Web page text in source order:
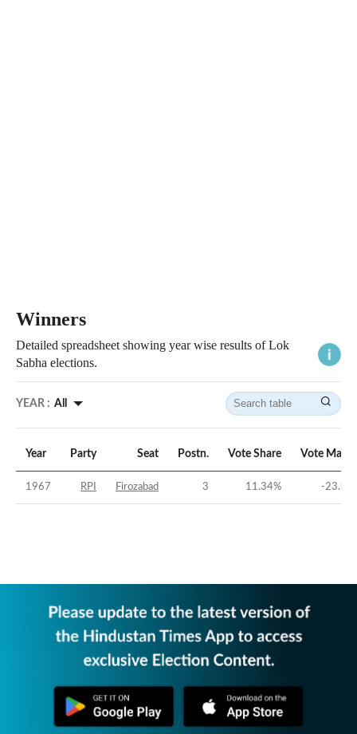
Winners
Detailed spreadsheet showing year wise results of Lok
Sabha elections.
YEAR : All
Year Party Seat Postn. Vote Share Vote
1967 RPI Firozabad 3 11.34% -23.96